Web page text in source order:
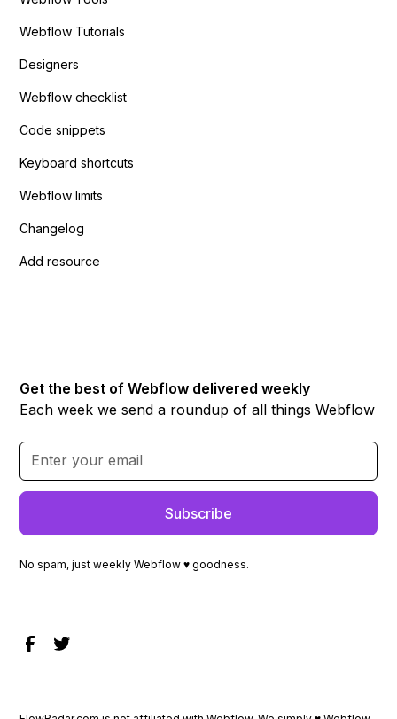
Webflow Tutorials
Designers
Webflow checklist
Code snippets
Keyboard shortcuts
Webflow limits
Changelog
Add resource
Get the best of Webflow delivered weekly
Each week we send a roundup of all things Webflow
No spam, just weekly Webflow ♥ goodness.